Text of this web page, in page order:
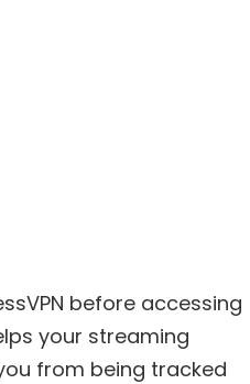
before accessing
your streaming
from being tracked